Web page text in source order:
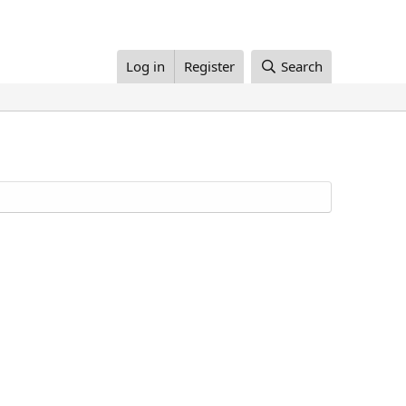
Log in Register Search